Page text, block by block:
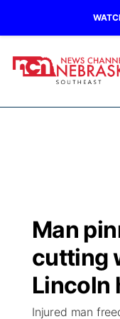
Regional
State
Ag & Outdoor
Closings/
Submit
Road
Broadcast
NCN Player
NCN Top
Ol' Red
KUTT
100 Dollar
KWBE
Man
cutting
Lincoln
Injured man